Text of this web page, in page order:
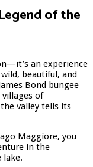
of the
an experience
beautiful, and
Bond bungee
of
valley tells its
Maggiore, you
in the
lake.